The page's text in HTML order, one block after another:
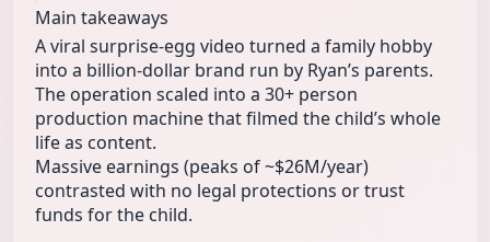
Main takeaways
A viral surprise-egg video turned a family hobby
into a billion-dollar brand run by Ryan’s parents.
The operation scaled into a 30+ person
production machine that filmed the child’s whole
life as content.
Massive earnings (peaks of ~$26M/year)
contrasted with no legal protections or trust
funds for the child.